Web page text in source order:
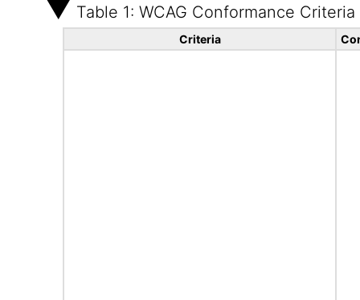
Table 1: WCAG Conformance Criteria
Criteria